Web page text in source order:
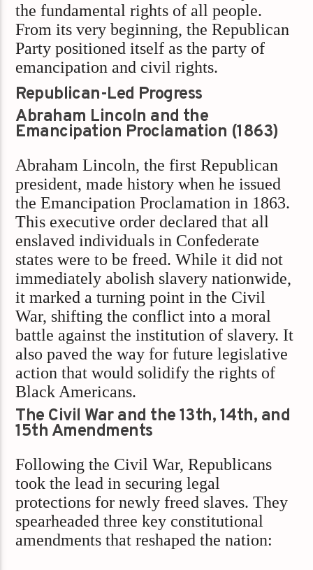
the fundamental rights of all people.
From its very beginning, the Republican
Party positioned itself as the party of
emancipation and civil rights.
Republican-Led Progress
Abraham Lincoln and the
Emancipation Proclamation (1863)
Abraham Lincoln, the first Republican
president, made history when he issued
the Emancipation Proclamation in 1863.
This executive order declared that all
enslaved individuals in Confederate
states were to be freed. While it did not
immediately abolish slavery nationwide,
it marked a turning point in the Civil
War, shifting the conflict into a moral
battle against the institution of slavery. It
also paved the way for future legislative
action that would solidify the rights of
Black Americans.
The Civil War and the 13th, 14th, and
15th Amendments
Following the Civil War, Republicans
took the lead in securing legal
protections for newly freed slaves. They
spearheaded three key constitutional
amendments that reshaped the nation: